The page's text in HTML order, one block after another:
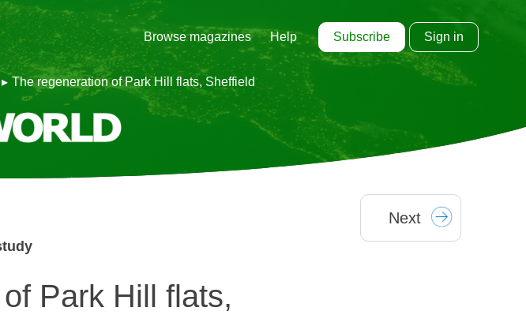
Browse magazines Help Subscribe Sign in
The regeneration of Park Hill flats, Sheffield
Next
Park Hill flats,